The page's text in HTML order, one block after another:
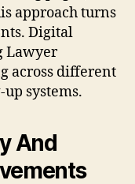
approach turns
Digital
Lawyer
across different
systems.
And